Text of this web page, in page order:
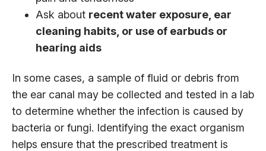
Ask about recent water exposure, ear
cleaning habits, or use of earbuds or
hearing aids
In some cases, a sample of fluid or debris from
the ear canal may be collected and tested in a lab
to determine whether the infection is caused by
bacteria or fungi. Identifying the exact organism
helps ensure that the prescribed treatment is